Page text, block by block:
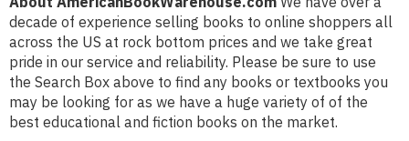
decade of experience selling books to online shoppers all
across the US at rock bottom prices and we take great
pride in our service and reliability. Please be sure to use
the Search Box above to find any books or textbooks you
may be looking for as we have a huge variety of of the
best educational and fiction books on the market.